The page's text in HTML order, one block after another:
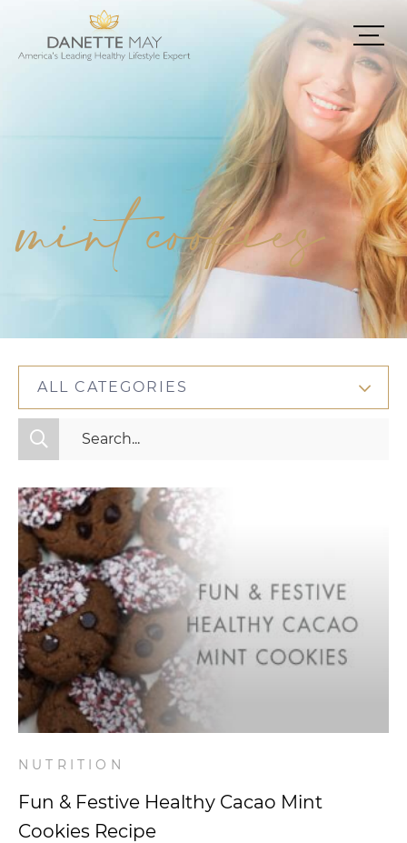
mint cookies
ALL CATEGORIES
All Categories
Mindset
Nutrition
Relationships
Videos
Wellness
NUTRITION
Fun & Festive Healthy Cacao Mint
Cookies Recipe